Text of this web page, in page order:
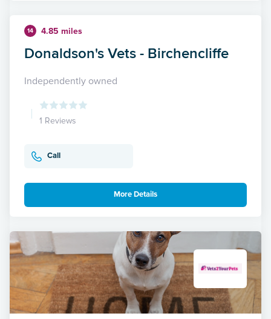
14 4.85 miles
Donaldson's Vets - Birchencliffe
Independently owned
1 Reviews
Call
More Details